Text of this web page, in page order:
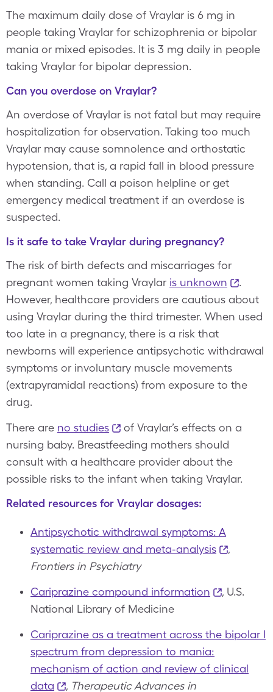
The maximum daily dose of Vraylar is 6 mg in
people taking Vraylar for schizophrenia or bipolar
mania or mixed episodes. It is 3 mg daily in people
taking Vraylar for bipolar depression.
Can you overdose on Vraylar?
An overdose of Vraylar is not fatal but may require
hospitalization for observation. Taking too much
Vraylar may cause somnolence and orthostatic
hypotension, that is, a rapid fall in blood pressure
when standing. Call a poison helpline or get
emergency medical treatment if an overdose is
suspected.
Is it safe to take Vraylar during pregnancy?
The risk of birth defects and miscarriages for
pregnant women taking Vraylar is unknown
.
However, healthcare providers are cautious about
using Vraylar during the third trimester. When used
too late in a pregnancy, there is a risk that
newborns will experience antipsychotic withdrawal
symptoms or involuntary muscle movements
(extrapyramidal reactions) from exposure to the
drug.
There are no studies
of Vraylar’s effects on a
nursing baby. Breastfeeding mothers should
consult with a healthcare provider about the
possible risks to the infant when taking Vraylar.
Related resources for Vraylar dosages:
Antipsychotic withdrawal symptoms: A
systematic review and meta-analysis
,
Frontiers in Psychiatry
Cariprazine compound information
, U.S.
National Library of Medicine
Cariprazine as a treatment across the bipolar I
spectrum from depression to mania:
mechanism of action and review of clinical
data
, Therapeutic Advances in